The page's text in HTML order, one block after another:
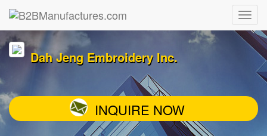
Dah Jeng Embroidery Inc.
INQUIRE NOW